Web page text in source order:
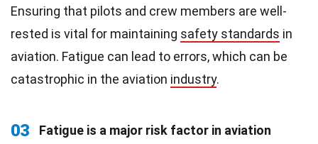
Ensuring that pilots and crew members are well-
rested is vital for maintaining safety standards in
aviation. Fatigue can lead to errors, which can be
catastrophic in the aviation industry.
03
Fatigue is a major risk factor in aviation